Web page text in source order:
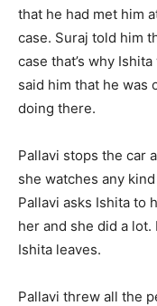
that he had met him
case. Suraj told him
case that’s why
said him that he was
doing there.
Pallavi stops the car
she watches any
Pallavi asks Ishita to
her and she did a
Ishita leaves.
Pallavi threw all the